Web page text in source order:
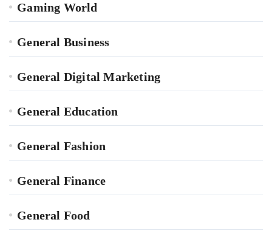
Gaming World
General Business
General Digital Marketing
General Education
General Fashion
General Finance
General Food